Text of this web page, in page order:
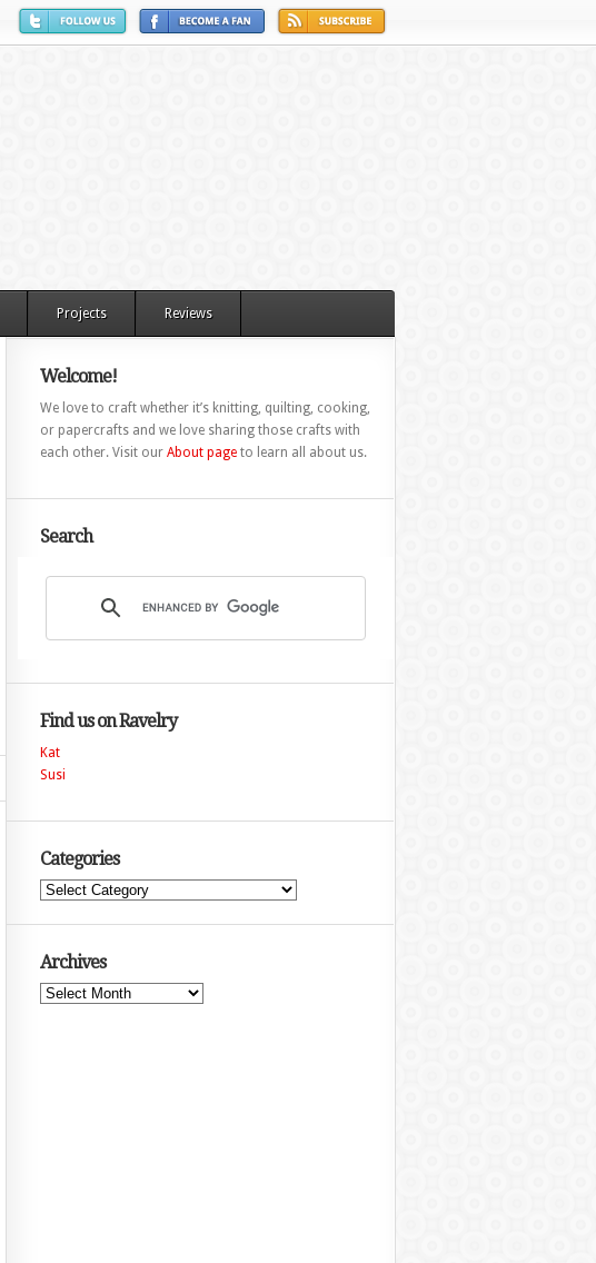
Projects Reviews
Welcome!
We love to craft whether it’s knitting, quilting, cooking,
or papercrafts and we love sharing those crafts with
each other. Visit our About pageto learn all about us.
Search
Find us on Ravelry
Kat
Susi
Categories
Categories
Archives
Archives